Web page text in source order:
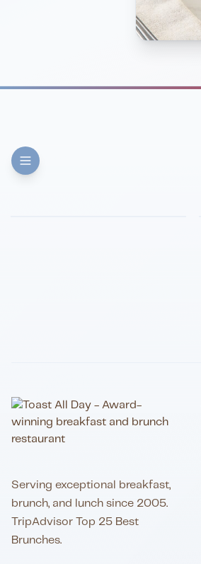
FINE DINING
Eli's Table
Serving exceptional breakfast,
brunch, and lunch since 2005.
TripAdvisor Top 25 Best
Brunches.